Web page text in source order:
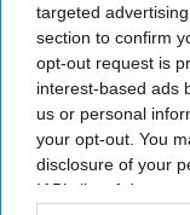
targeted
section to confirm
opt-out request is
interest-based ads
us or personal
your opt-out. You
disclosure of your
IAB’s list of